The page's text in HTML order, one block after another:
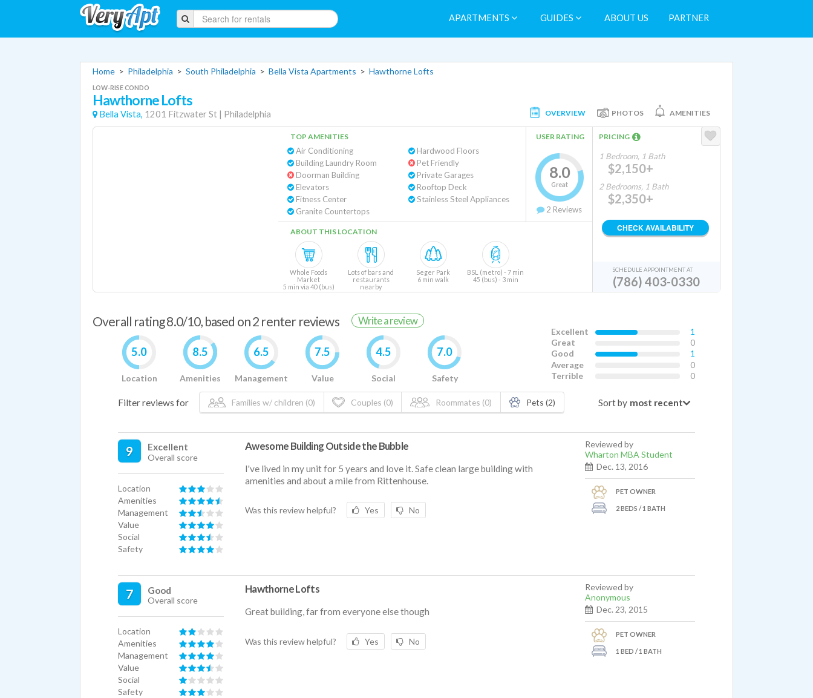
APARTMENTS GUIDES ABOUT US PARTNER
Home > Philadelphia > South Philadelphia > Bella Vista Apartments > Hawthorne Lofts
LOW-RISE CONDO
Hawthorne Lofts
Bella Vista, 1201 Fitzwater St | Philadelphia OVERVIEW PHOTOS AMENITIES
TOP AMENITIES
Air Conditioning
Building Laundry Room
Doorman Building
Elevators
Fitness Center
Granite Countertops
Hardwood Floors
Pet Friendly
Private Garages
Rooftop Deck
Stainless Steel Appliances
USER RATING
8.0
Great
2 Reviews
ABOUT THIS LOCATION
Whole Foods
Market
5 min via 40 (bus)
Lots of bars and
restaurants
nearby
Seger Park
6 min walk
BSL (metro) - 7 min
45 (bus) - 3 min
PRICING
1 Bedroom, 1 Bath
$2,150+
2 Bedrooms, 1 Bath
$2,350+
CHECK AVAILABILITY
SCHEDULE APPOINTMENT AT
(786) 403-0330
Overall rating 8.0/10, based on 2 renter reviews Write a review
5.0
Location
8.5
Amenities
6.5
Management
7.5
Value
4.5
Social
7.0
Safety
Excellent
1
Great
0
Good
1
Average
0
Terrible
0
Filter reviews for Families w/ children (0) Couples (0) Roommates (0) Pets (2) Sort by
9 Excellent
Overall score
Location
Amenities
Management
Value
Social
Safety
Awesome Building Outside the Bubble
I've lived in my unit for 5 years and love it. Safe clean large building with
amenities and about a mile from Rittenhouse.
Was this review helpful? Yes No
Reviewed by
Wharton MBA Student
Dec. 13, 2016
PET OWNER
2 BEDS / 1 BATH
7 Good
Overall score
Location
Amenities
Management
Value
Social
Safety
Hawthorne Lofts
Great building, far from everyone else though
Was this review helpful? Yes No
Reviewed by
Anonymous
Dec. 23, 2015
PET OWNER
1 BED / 1 BATH